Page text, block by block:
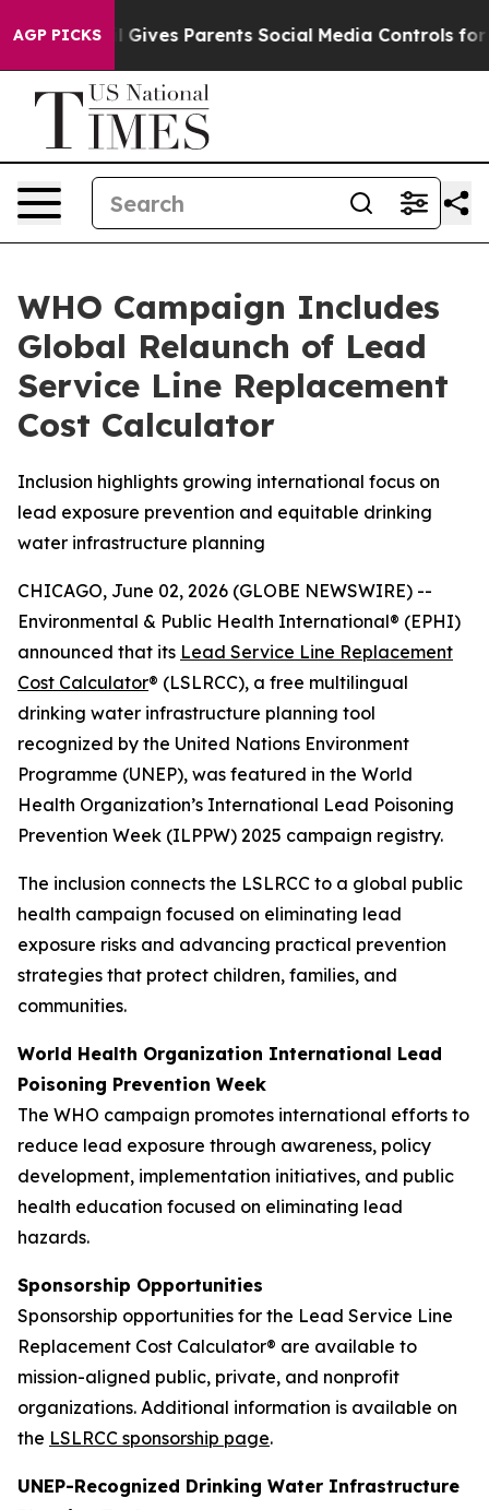
AGP PICKS
Gives Parents Social Media Controls for Their Kids.
WHO Campaign Includes
Global Relaunch of Lead
Service Line Replacement
Cost Calculator
Inclusion highlights growing international focus on
lead exposure prevention and equitable drinking
water infrastructure planning
CHICAGO, June 02, 2026 (GLOBE NEWSWIRE) --
Environmental & Public Health International® (EPHI)
announced that its Lead Service Line Replacement
Cost Calculator® (LSLRCC), a free multilingual
drinking water infrastructure planning tool
recognized by the United Nations Environment
Programme (UNEP), was featured in the World
Health Organization’s International Lead Poisoning
Prevention Week (ILPPW) 2025 campaign registry.
The inclusion connects the LSLRCC to a global public
health campaign focused on eliminating lead
exposure risks and advancing practical prevention
strategies that protect children, families, and
communities.
World Health Organization International Lead
Poisoning Prevention Week
The WHO campaign promotes international efforts to
reduce lead exposure through awareness, policy
development, implementation initiatives, and public
health education focused on eliminating lead
hazards.
Sponsorship Opportunities
Sponsorship opportunities for the Lead Service Line
Replacement Cost Calculator® are available to
mission-aligned public, private, and nonprofit
organizations. Additional information is available on
the LSLRCC sponsorship page.
UNEP-Recognized Drinking Water Infrastructure